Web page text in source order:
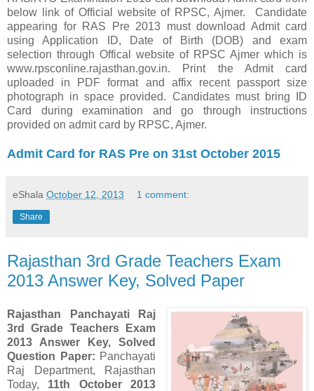
below link of Official website of RPSC, Ajmer. Candidate
appearing for RAS Pre 2013 must download Admit card
using Application ID, Date of Birth (DOB) and exam
selection through Offical website of RPSC Ajmer which is
www.rpsconline.rajasthan.gov.in. Print the Admit card
uploaded in PDF format and affix recent passport size
photograph in space provided. Candidates must bring ID
Card during examination and go through instructions
provided on admit card by RPSC, Ajmer.
Admit Card for RAS Pre on 31st October 2015
eShala October 12, 2013 1 comment:
Share
Rajasthan 3rd Grade Teachers Exam
2013 Answer Key, Solved Paper
Rajasthan
Panchayati Raj
3rd Grade Teachers Exam
2013 Answer Key, Solved
Question Paper: Panchayati
Raj Department, Rajasthan
Today, 11th October 2013